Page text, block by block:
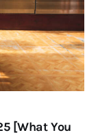
[What You